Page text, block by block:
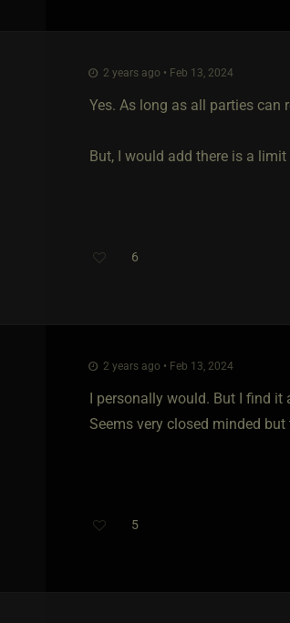
2 years ago • Feb 13, 2024
Yes. As long as all parties
But, I would add there is a
6
2 years ago • Feb 13, 2024
I personally would. But I find
Seems very closed minded but
5